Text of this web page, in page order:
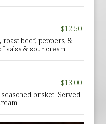
$12.50
roast beef, peppers, &
salsa & sour cream.
$13.00
brisket. Served